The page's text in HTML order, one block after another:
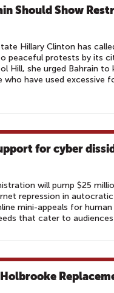
Should Show
Hillary Clinton has
peaceful protests by its
Hill, she urged Bahrain
have used excessive
for cyber
will pump $25
repression in
mini-appeals for
that cater to audiences